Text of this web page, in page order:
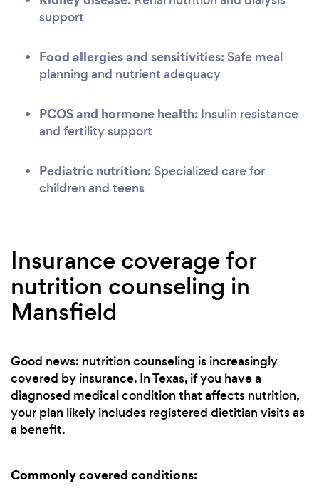
support
Food allergies and sensitivities: Safe meal
planning and nutrient adequacy
PCOS and hormone health: Insulin resistance
and fertility support
Pediatric nutrition: Specialized care for
children and teens
Insurance coverage for
nutrition counseling in
Mansfield
Good news: nutrition counseling is increasingly
covered by insurance. In Texas, if you have a
diagnosed medical condition that affects nutrition,
your plan likely includes registered dietitian visits as
a benefit.
Commonly covered conditions: